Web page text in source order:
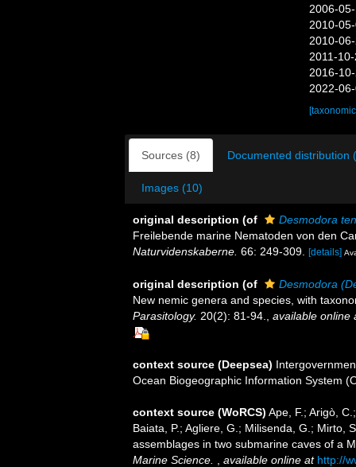
2006-
2010-
2010-
2011-
2016-
2022-
Sources (8) Documented distribution
Images (10)
original description (of
Desmodora
Freilebende marine Nematoden von den
Naturvidenskaberne. 66: 249-309. [details]
original description (of
Desmodora
New nemic genera and species, with
Parasitology. 20(2): 81-94. available online
context source (Deepsea)
Ocean Biogeographic Information System
context source (WoRCS) Ape, F.; Arigò,
Baiata, P.; Agliere, G.; Milisenda, G.; Mirto,
assemblages in two submarine caves of a
Marine Science.
available online at http://